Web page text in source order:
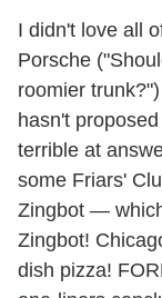
I didn't love all
Porsche
roomier
hasn't
terrible at
some Friars'
Zingbot —
Zingbot!
dish pizza!